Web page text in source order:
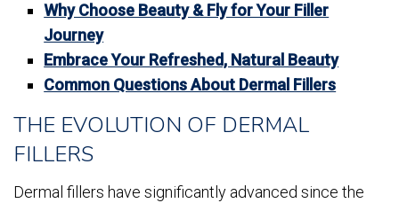
Why Choose Beauty & Fly for Your Filler
Journey
Embrace Your Refreshed, Natural Beauty
Common Questions About Dermal Fillers
THE EVOLUTION OF DERMAL
FILLERS
Dermal fillers have significantly advanced since the